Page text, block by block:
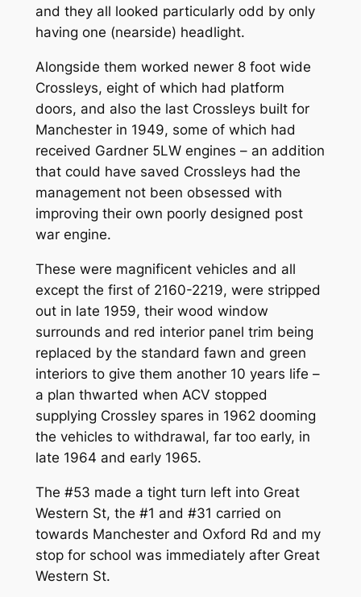
and they all looked particularly odd by only
having one (nearside) headlight.
Alongside them worked newer 8 foot wide
Crossleys, eight of which had platform
doors, and also the last Crossleys built for
Manchester in 1949, some of which had
received Gardner 5LW engines – an addition
that could have saved Crossleys had the
management not been obsessed with
improving their own poorly designed post
war engine.
These were magnificent vehicles and all
except the first of 2160-2219, were stripped
out in late 1959, their wood window
surrounds and red interior panel trim being
replaced by the standard fawn and green
interiors to give them another 10 years life –
a plan thwarted when ACV stopped
supplying Crossley spares in 1962 dooming
the vehicles to withdrawal, far too early, in
late 1964 and early 1965.
The #53 made a tight turn left into Great
Western St, the #1 and #31 carried on
towards Manchester and Oxford Rd and my
stop for school was immediately after Great
Western St.